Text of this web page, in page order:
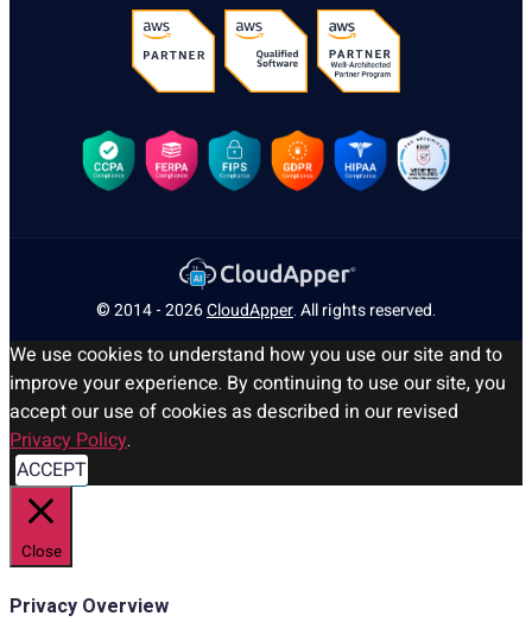
© 2014 - 2026CloudApper. All rights reserved.
We use cookies to understand how you use our site and to
improve your experience. By continuing to use our site, you
accept our use of cookies as described in our revised
Privacy Policy.
ACCEPT
Close
Privacy Overview